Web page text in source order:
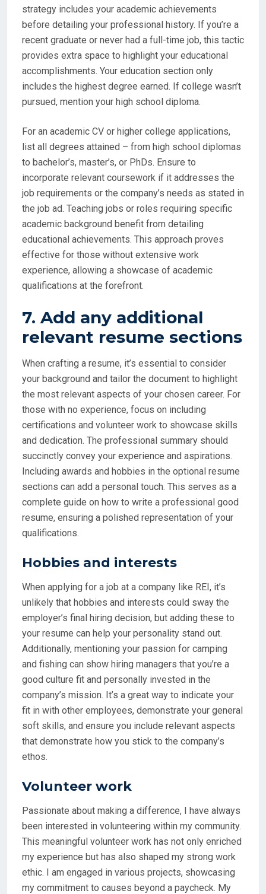
strategy includes your academic achievements
before detailing your professional history. If you’re a
recent graduate or never had a full-time job, this tactic
provides extra space to highlight your educational
accomplishments. Your education section only
includes the highest degree earned. If college wasn’t
pursued, mention your high school diploma.
For an academic CV or higher college applications,
list all degrees attained – from high school diplomas
to bachelor’s, master’s, or PhDs. Ensure to
incorporate relevant coursework if it addresses the
job requirements or the company’s needs as stated in
the job ad. Teaching jobs or roles requiring specific
academic background benefit from detailing
educational achievements. This approach proves
effective for those without extensive work
experience, allowing a showcase of academic
qualifications at the forefront.
7. Add any additional
relevant resume sections
When crafting a resume, it’s essential to consider
your background and tailor the document to highlight
the most relevant aspects of your chosen career. For
those with no experience, focus on including
certifications and volunteer work to showcase skills
and dedication. The professional summary should
succinctly convey your experience and aspirations.
Including awards and hobbies in the optional resume
sections can add a personal touch. This serves as a
complete guide on how to write a professional good
resume, ensuring a polished representation of your
qualifications.
Hobbies and interests
When applying for a job at a company like REI, it’s
unlikely that hobbies and interests could sway the
employer’s final hiring decision, but adding these to
your resume can help your personality stand out.
Additionally, mentioning your passion for camping
and fishing can show hiring managers that you’re a
good culture fit and personally invested in the
company’s mission. It’s a great way to indicate your
fit in with other employees, demonstrate your general
soft skills, and ensure you include relevant aspects
that demonstrate how you stick to the company’s
ethos.
Volunteer work
Passionate about making a difference, I have always
been interested in volunteering within my community.
This meaningful volunteer work has not only enriched
my experience but has also shaped my strong work
ethic. I am engaged in various projects, showcasing
my commitment to causes beyond a paycheck. My